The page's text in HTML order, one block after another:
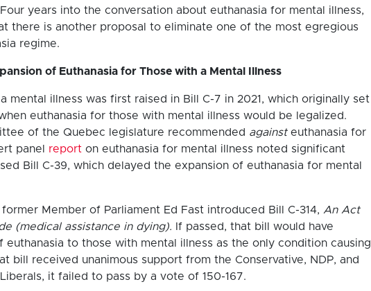
years into the conversation about euthanasia for mental illness,
there is another proposal to eliminate one of the most egregious
regime.
of Euthanasia for Those with a Mental Illness
mental illness was first raised in Bill C-7 in 2021, which originally set
euthanasia for those with mental illness would be legalized.
of the Quebec legislature recommended against euthanasia for
panel report on euthanasia for mental illness noted significant
Bill C-39, which delayed the expansion of euthanasia for mental
Member of Parliament Ed Fast introduced Bill C-314, An Act
(medical assistance in dying).
If passed, that bill would have
euthanasia to those with mental illness as the only condition causing
bill received unanimous support from the Conservative, NDP, and
it failed to pass by a vote of 150-167.